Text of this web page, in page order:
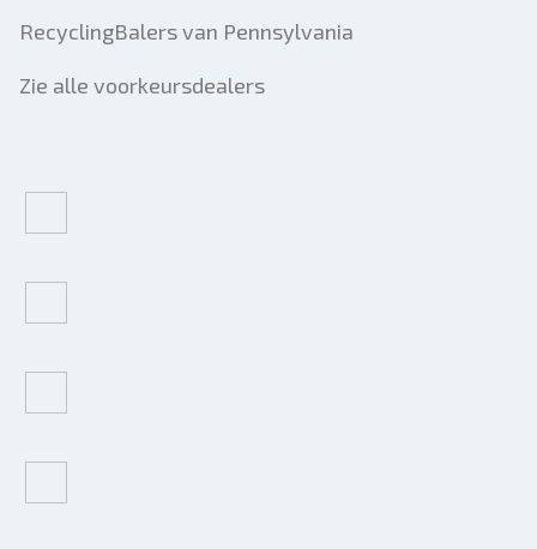
RecyclingBalers van Pennsylvania
Zie alle voorkeursdealers